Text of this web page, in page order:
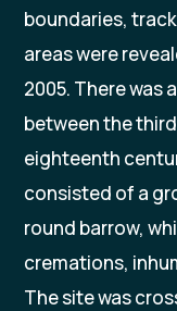
boundaries,
areas were
2005. There was
between the
eighteenth
consisted of a
round barrow,
cremations,
The site was